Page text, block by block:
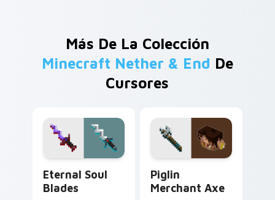
Más De La Colección
Minecraft Nether & End De
Cursores
Eternal Soul
Blades
Piglin
Merchant Axe